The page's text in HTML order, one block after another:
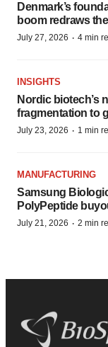
Denmark’s
boom redraws
July 27, 2026 · 4 min
INSIGHTS
Nordic biotech’s
fragmentation to
July 23, 2026 · 1 min
MANUFACTURING
Samsung
PolyPeptide
July 21, 2026 · 2 min